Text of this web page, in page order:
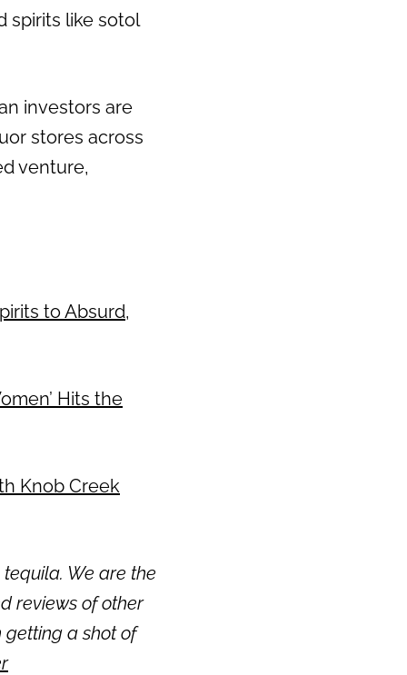
spirits like sotol
investors are
stores across
venture,
to Absurd,
Hits the
Knob Creek
We are the
reviews of other
getting a shot of